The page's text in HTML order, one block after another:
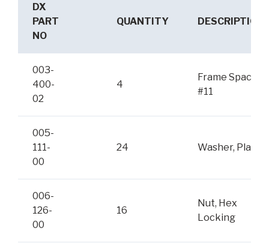
DX
PART
NO
QUANTITY DESCRIPTION
003-
400-
02
4
Frame Spacer
#11
005-
111-
00
24 Washer, Plain
006-
126-
00
16
Nut, Hex
Locking